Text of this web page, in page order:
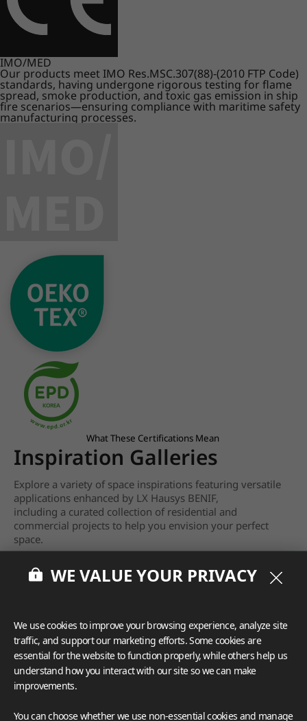
IMO/MED
Our products meet IMO Res.MSC.307(88)-(2010 FTP Code)
standards, having undergone rigorous testing for flame
spread, smoke production, and toxic gas emission in ship
fire scenarios—ensuring compliance with maritime safety
manufacturing processes.
What These Certifications Mean
Inspiration Galleries
Explore a variety of space inspirations featuring versatile
applications enhanced by LX Hausys BENIF,
including a curated collection of residential and
commercial projects to help you envision your perfect
space.
View moreWE VALUE YOUR PRIVACY
We use cookies to improve your browsing experience, analyze site
traffic, and support our marketing efforts. Some cookies are
essential for the website to function properly, while others help us
understand how you interact with our site so we can make
improvements.
You can choose whether we use non-essential cookies and manage